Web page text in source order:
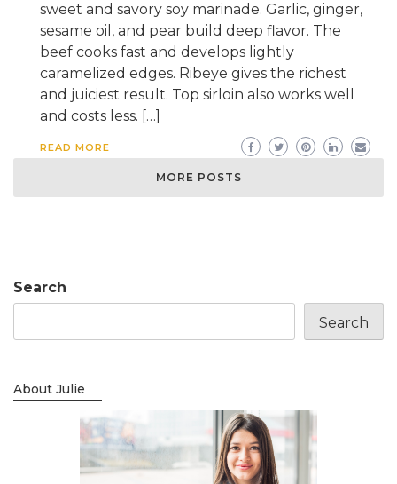
sweet and savory soy marinade. Garlic, ginger,
sesame oil, and pear build deep flavor. The
beef cooks fast and develops lightly
caramelized edges. Ribeye gives the richest
and juiciest result. Top sirloin also works well
and costs less. […]
READ MORE
MORE POSTS
Search
Search
About Julie